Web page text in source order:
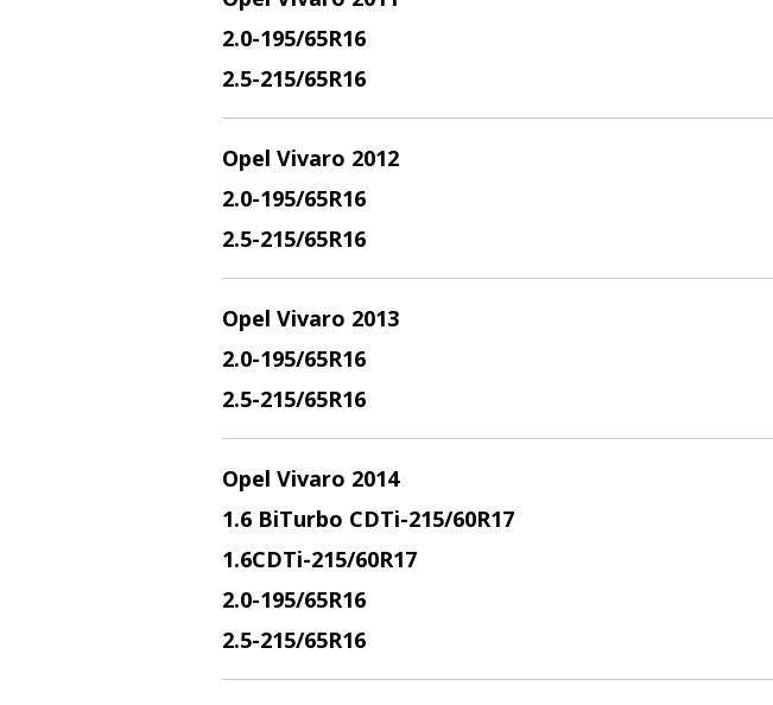
2.0-195/65R16
2.5-215/65R16
Opel Vivaro 2012
2.0-195/65R16
2.5-215/65R16
Opel Vivaro 2013
2.0-195/65R16
2.5-215/65R16
Opel Vivaro 2014
1.6 BiTurbo CDTi-215/60R17
1.6CDTi-215/60R17
2.0-195/65R16
2.5-215/65R16